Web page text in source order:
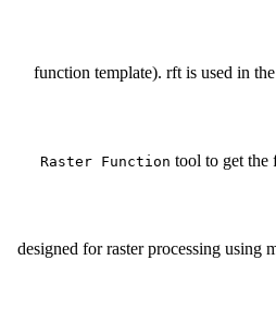
function template). rft is used in the
Raster Function tool to get the
designed for raster processing using